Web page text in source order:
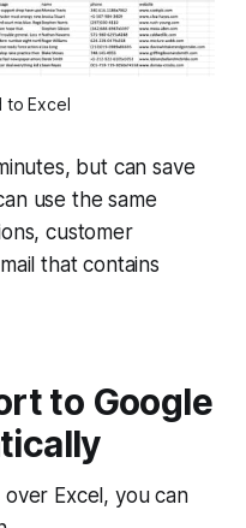
to Excel
but can save
use the same
customer
that contains
to Google
Excel, you can